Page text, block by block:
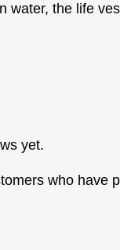
water, the life
yet.
who have